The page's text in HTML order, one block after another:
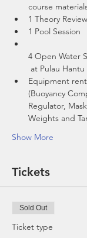
course
1 Theory
1 Pool Session
4 Open Water
at Pulau Hantu
Equipment
(Buoyancy
Regulator,
Show More
Tickets
Sold Out
Ticket type